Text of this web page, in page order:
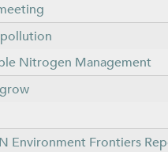
Nitrogen Management
Environment Frontiers